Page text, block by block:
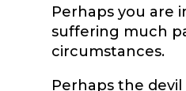
Perhaps you are
suffering much
circumstances.
Perhaps the devil